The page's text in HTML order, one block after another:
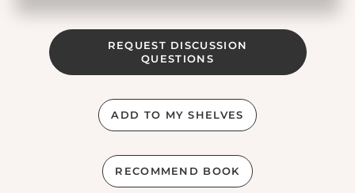
REQUEST DISCUSSION
QUESTIONS
ADD TO MY SHELVES
RECOMMEND BOOK